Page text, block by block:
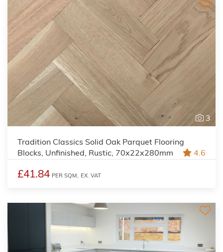
3
Tradition Classics Solid Oak Parquet Flooring
Blocks, Unfinished, Rustic, 70x22x280mm
4.6
£41.84 PER SQM, EX. VAT